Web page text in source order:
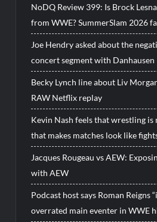
NoDQ Review 399: Is Brock
from WWE? SummerSlam 2026
Joe Hendry asked about the
concert segment with Danhausen
Becky Lynch line about Liv
RAW Netflix replay
Kevin Nash feels that wrestling is
that makes matches look like
Jacques Rougeau vs AEW:
with AEW
Podcast host says Roman Reigns
overrated main eventer in WWE